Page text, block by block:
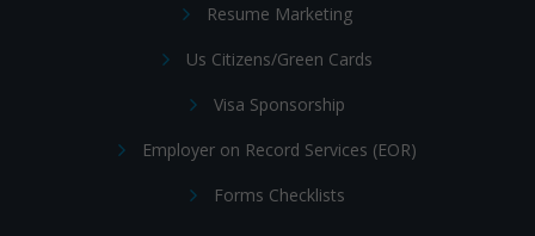
Resume Marketing
Us Citizens/Green Cards
Visa Sponsorship
Employer on Record Services (EOR)
Forms Checklists